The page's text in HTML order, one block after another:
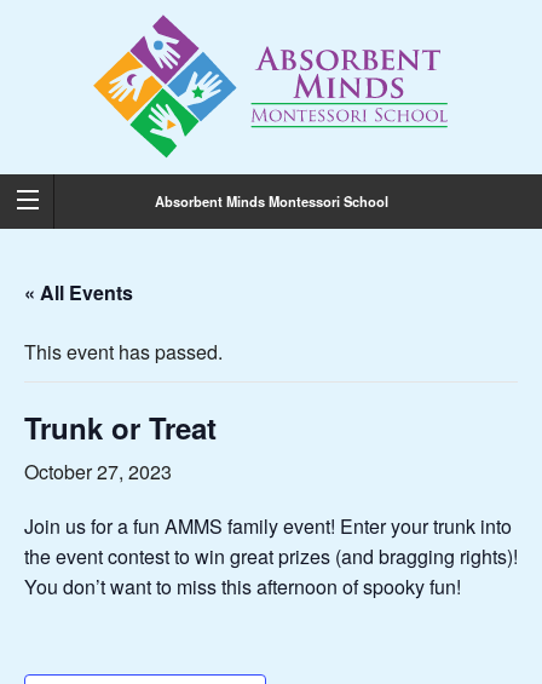
Absorbent Minds Montessori School
« All Events
This event has passed.
Trunk or Treat
October 27, 2023
Join us for a fun AMMS family event! Enter your trunk into
the event contest to win great prizes (and bragging rights)!
You don’t want to miss this afternoon of spooky fun!